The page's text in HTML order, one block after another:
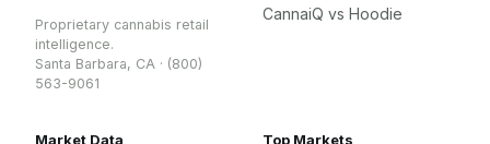
Proprietary cannabis retail
intelligence.
Santa Barbara, CA · (800)
563-9061
CannaiQ vs Hoodie
Market Data Top Markets